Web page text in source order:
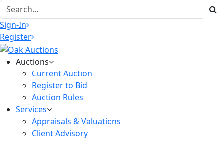
Sign-In
Register
Auctions
Current Auction
Register to Bid
Auction Rules
Services
Appraisals & Valuations
Client Advisory